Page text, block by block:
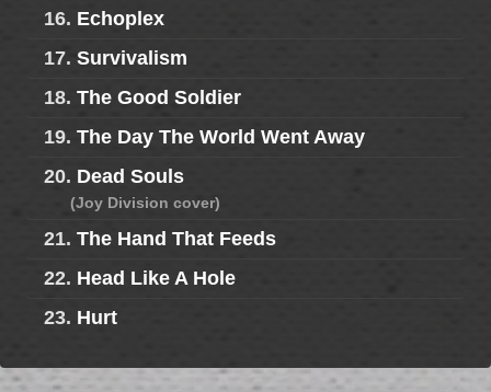
16. Echoplex
17. Survivalism
18. The Good Soldier
19. The Day The World Went Away
20. Dead Souls
(Joy Division cover)
21. The Hand That Feeds
22. Head Like A Hole
23. Hurt